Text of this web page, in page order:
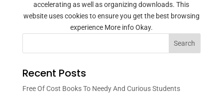
accelerating as well as organizing downloads. This
website uses cookies to ensure you get the best browsing
experience More info Okay.
Search
Recent Posts
Free Of Cost Books To Needy And Curious Students